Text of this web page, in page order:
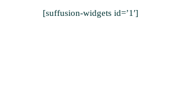
[suffusion-widgets id=’1′]